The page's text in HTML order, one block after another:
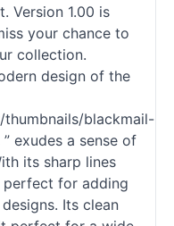
Version 1.00 is
your chance to
collection.
design of the
blackmail-
exudes a sense of
its sharp lines
for adding
Its clean